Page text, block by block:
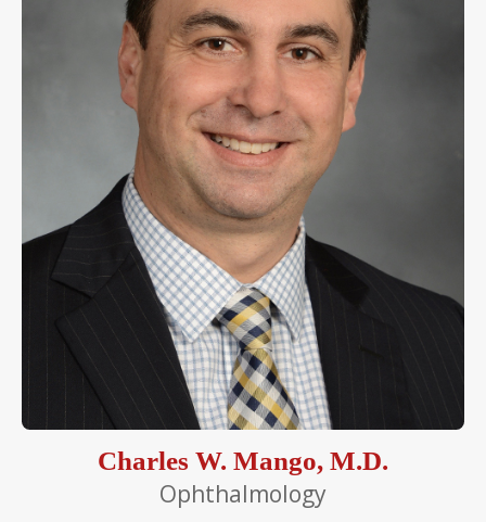
Charles W. Mango, M.D.
Ophthalmology